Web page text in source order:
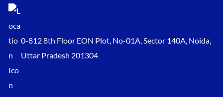
0-812 8th Floor EON Plot, No-01A, Sector 140A, Noida,
Uttar Pradesh 201304